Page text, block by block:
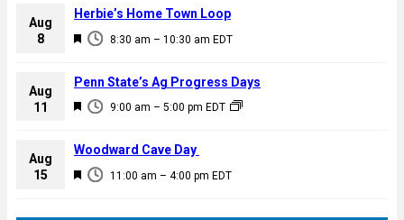
e
d
a
u
e
d
Aug
8
F
a
u
e
d
8:30 am – 10:30 am EDT
Herbie’s Home Town Loop
Aug
11
F
a
u
9:00 am – 5:00 pm EDT
Penn State’s Ag Progress Days
Aug
15
F
11:00 am – 4:00 pm EDT
Woodward Cave Day